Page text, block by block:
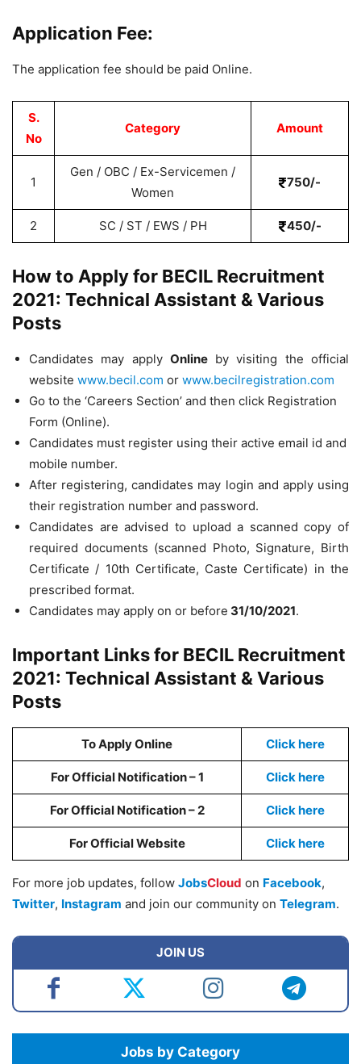
Application Fee:
The application fee should be paid Online.
S.
No
Category Amount
1
Gen / OBC / Ex-Servicemen /
Women
750/-
2 SC / ST / EWS / PH 450/-
How to Apply for BECIL Recruitment
2021: Technical Assistant & Various
Posts
Candidates may apply Onlineby visiting the official
website www.becil.com or www.becilregistration.com
Go to the ‘Careers Section’ and then click Registration
Form (Online).
Candidates must register using their active email id and
mobile number.
After registering, candidates may login and apply using
their registration number and password.
Candidates are advised to upload a scanned copy of
required documents (scanned Photo, Signature, Birth
Certificate / 10th Certificate, Caste Certificate) in the
prescribed format.
Candidates may apply on or before 31/10/2021.
Important Links for BECIL Recruitment
2021: Technical Assistant & Various
Posts
To Apply Online Click here
For Official Notification – 1 Click here
For Official Notification – 2 Click here
For Official Website Click here
For more job updates, follow JobsCloud on Facebook,
Twitter, Instagram and join our community on Telegram.
JOIN US
Jobs by Category